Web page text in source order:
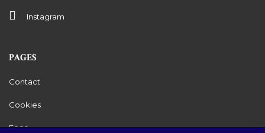
Instagram
PAGES
Contact
Cookies
Fees